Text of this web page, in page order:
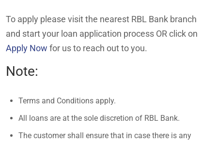
To apply please visit the nearest RBL Bank branch
and start your loan application process OR click on
Apply Now for us to reach out to you.
Note:
Terms and Conditions apply.
All loans are at the sole discretion of RBL Bank.
The customer shall ensure that in case there is any